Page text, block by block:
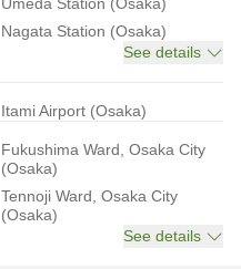
Nagata Station (Osaka)
See details
Itami Airport (Osaka)
Fukushima Ward, Osaka City
(Osaka)
Tennoji Ward, Osaka City
(Osaka)
See details